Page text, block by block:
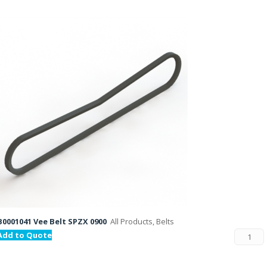
Vee Belt SPZX 0900 All Products, Belts
to Quote